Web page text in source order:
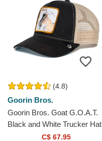
(4.8)
Goorin Bros.
Goorin Bros. Goat G.O.A.T.
Black and White Trucker Hat
C$ 67.95